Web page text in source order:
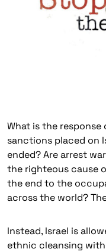
What is the response
sanctions placed on
ended? Are arrest
the righteous cause
the end to the
across the world?
Instead, Israel is
ethnic cleansing